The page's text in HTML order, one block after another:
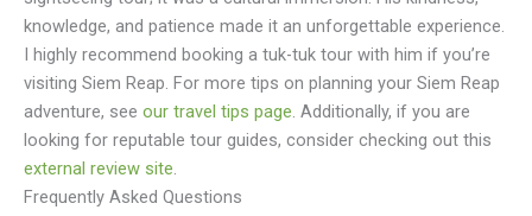
knowledge, and patience made it an unforgettable experience.
I highly recommend booking a tuk-tuk tour with him if you’re
visiting Siem Reap. For more tips on planning your Siem Reap
adventure, see our travel tips page. Additionally, if you are
looking for reputable tour guides, consider checking out this
external review site.
Frequently Asked Questions